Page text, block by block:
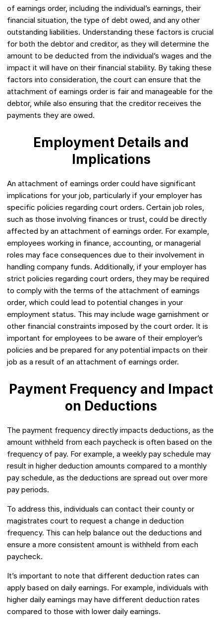
of earnings order, including the individual’s earnings, their
financial situation, the type of debt owed, and any other
outstanding liabilities. Understanding these factors is crucial
for both the debtor and creditor, as they will determine the
amount to be deducted from the individual’s wages and the
impact it will have on their financial stability. By taking these
factors into consideration, the court can ensure that the
attachment of earnings order is fair and manageable for the
debtor, while also ensuring that the creditor receives the
payments they are owed.
Employment Details and
Implications
An attachment of earnings order could have significant
implications for your job, particularly if your employer has
specific policies regarding court orders. Certain job roles,
such as those involving finances or trust, could be directly
affected by an attachment of earnings order. For example,
employees working in finance, accounting, or managerial
roles may face consequences due to their involvement in
handling company funds. Additionally, if your employer has
strict policies regarding court orders, they may be required
to comply with the terms of the attachment of earnings
order, which could lead to potential changes in your
employment status. This may include wage garnishment or
other financial constraints imposed by the court order. It is
important for employees to be aware of their employer’s
policies and be prepared for any potential impacts on their
job as a result of an attachment of earnings order.
Payment Frequency and Impact
on Deductions
The payment frequency directly impacts deductions, as the
amount withheld from each paycheck is often based on the
frequency of pay. For example, a weekly pay schedule may
result in higher deduction amounts compared to a monthly
pay schedule, as the deductions are spread out over more
pay periods.
To address this, individuals can contact their county or
magistrates court to request a change in deduction
frequency. This can help balance out the deductions and
ensure a more consistent amount is withheld from each
paycheck.
It’s important to note that different deduction rates can
apply based on daily earnings. For example, individuals with
higher daily earnings may have different deduction rates
compared to those with lower daily earnings.